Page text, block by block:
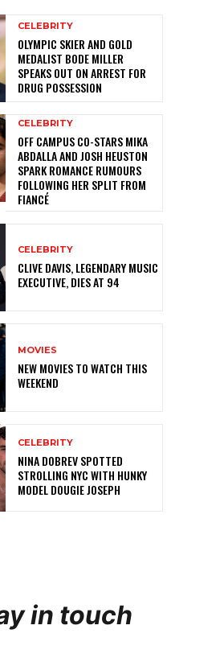
CELEBRITY
OLYMPIC SKIER AND GOLD
MEDALIST BODE MILLER
SPEAKS OUT ON ARREST FOR
DRUG POSSESSION
CELEBRITY
OFF CAMPUS CO-STARS MIKA
ABDALLA AND JOSH HEUSTON
SPARK ROMANCE RUMOURS
FOLLOWING HER SPLIT FROM
FIANCÉ
CELEBRITY
CLIVE DAVIS, LEGENDARY MUSIC
EXECUTIVE, DIES AT 94
MOVIES
NEW MOVIES TO WATCH THIS
WEEKEND
CELEBRITY
NINA DOBREV SPOTTED
STROLLING NYC WITH HUNKY
MODEL DOUGIE JOSEPH
in touch